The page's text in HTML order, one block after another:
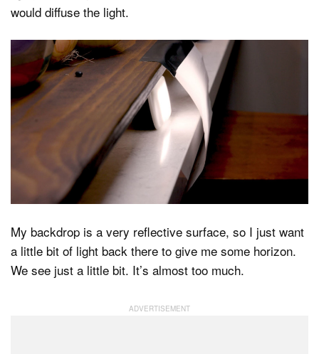
would diffuse the light.
My backdrop is a very reflective surface, so I just want
a little bit of light back there to give me some horizon.
We see just a little bit. It’s almost too much.